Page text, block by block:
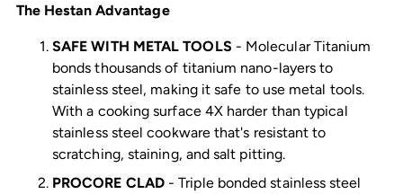
The Hestan Advantage
SAFE WITH METAL TOOLS - Molecular Titanium
bonds thousands of titanium nano-layers to
stainless steel, making it safe to use metal tools.
With a cooking surface 4X harder than typical
stainless steel cookware that's resistant to
scratching, staining, and salt pitting.
PROCORE CLAD - Triple bonded stainless steel